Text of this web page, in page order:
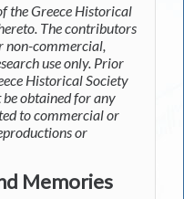
the Greece Historical
The contributors
non-commercial,
use only. Prior
Historical Society
obtained for any
to commercial or
or
Memories